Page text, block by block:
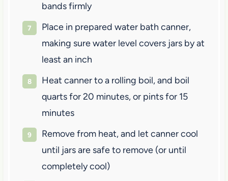
bands firmly
Place in prepared water bath canner,
making sure water level covers jars by at
least an inch
Heat canner to a rolling boil, and boil
quarts for 20 minutes, or pints for 15
minutes
Remove from heat, and let canner cool
until jars are safe to remove (or until
completely cool)